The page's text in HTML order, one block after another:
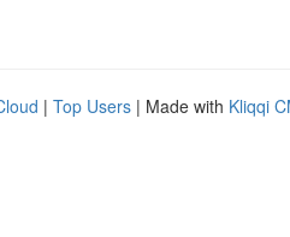
| Top Users | Made with Kliqqi